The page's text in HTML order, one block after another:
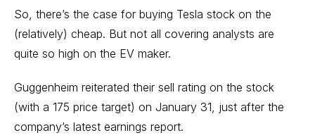
So, there’s the case for buying Tesla stock on the
(relatively) cheap. But not all covering analysts are
quite so high on the EV maker.
Guggenheim reiterated their sell rating on the stock
(with a 175 price target) on January 31, just after the
company’s latest earnings report.